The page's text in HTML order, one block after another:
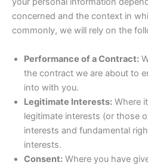
concerned and the context in
commonly, we will rely on the
Performance of a Contract:
the contract we are about to
into with you.
Legitimate Interests: Where
legitimate interests (or those
interests and fundamental
interests.
Consent: Where you have